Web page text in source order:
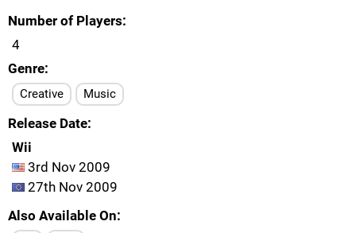
Number of Players
4
Genre
Creative Music
Release Date
Wii
3rd Nov 2009
27th Nov 2009
Also Available On